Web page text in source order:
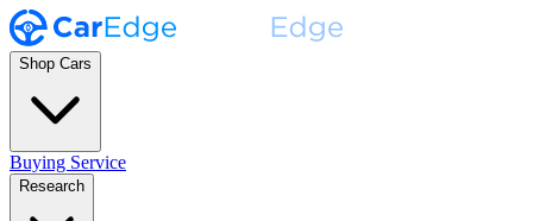
Shop Cars
Buying Service
Research